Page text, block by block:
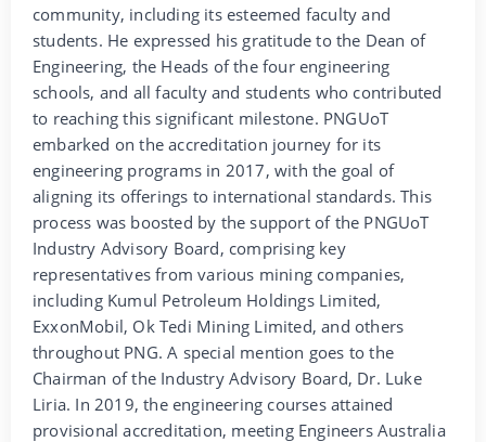
community, including its esteemed faculty and
students. He expressed his gratitude to the Dean of
Engineering, the Heads of the four engineering
schools, and all faculty and students who contributed
to reaching this significant milestone. PNGUoT
embarked on the accreditation journey for its
engineering programs in 2017, with the goal of
aligning its offerings to international standards. This
process was boosted by the support of the PNGUoT
Industry Advisory Board, comprising key
representatives from various mining companies,
including Kumul Petroleum Holdings Limited,
ExxonMobil, Ok Tedi Mining Limited, and others
throughout PNG. A special mention goes to the
Chairman of the Industry Advisory Board, Dr. Luke
Liria. In 2019, the engineering courses attained
provisional accreditation, meeting Engineers Australia